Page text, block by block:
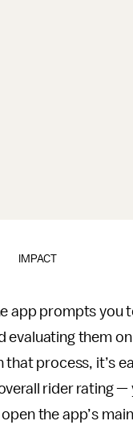
IMPACT
app prompts you
them
process, it’s
rider rating —
the app’s